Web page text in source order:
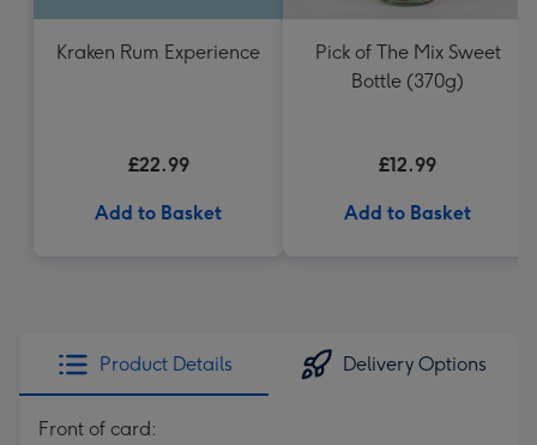
Kraken Rum Experience
£22.99
Add to Basket
Pick of The Mix Sweet
Bottle (370g)
£12.99
Add to Basket
Product Details Delivery Options
Front of card: